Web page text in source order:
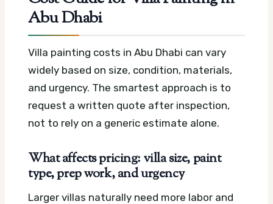
Abu Dhabi
Villa painting costs in Abu Dhabi can vary
widely based on size, condition, materials,
and urgency. The smartest approach is to
request a written quote after inspection,
not to rely on a generic estimate alone.
What affects pricing: villa size, paint
type, prep work, and urgency
Larger villas naturally need more labor and